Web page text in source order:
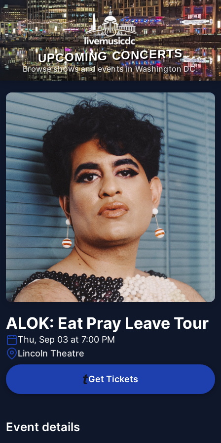
UPCOMING CONCERTS
Browse shows and events in Washington DC.
ALOK: Eat Pray Leave Tour
Thu, Sep 03 at 7:00 PM
Lincoln Theatre
Get Tickets
Event details